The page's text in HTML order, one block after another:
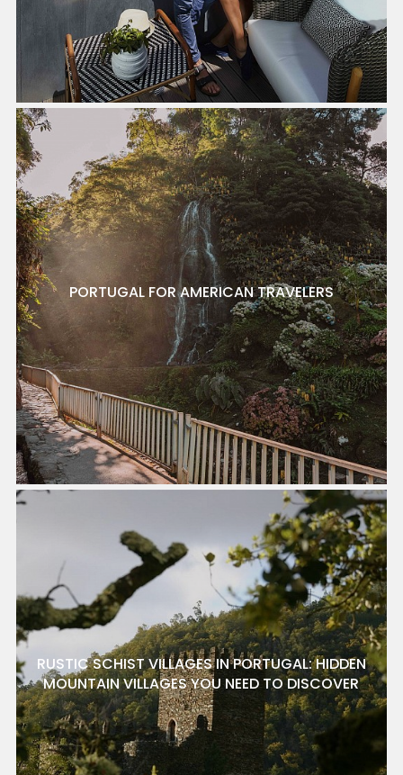
PORTUGAL FOR AMERICAN TRAVELERS
RUSTIC SCHIST VILLAGES IN PORTUGAL: HIDDEN
MOUNTAIN VILLAGES YOU NEED TO DISCOVER